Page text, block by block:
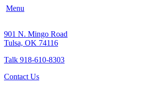
Menu
901 N. Mingo Road
Tulsa, OK 74116
Talk 918-610-8303
Contact Us